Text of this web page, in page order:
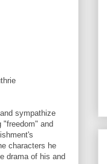
sympathize
"freedom" and
characters he
drama of his and